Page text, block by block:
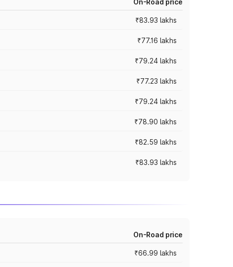
On-Road price
₹83.93 lakhs
₹77.16 lakhs
₹79.24 lakhs
₹77.23 lakhs
₹79.24 lakhs
₹78.90 lakhs
₹82.59 lakhs
₹83.93 lakhs
On-Road price
₹66.99 lakhs